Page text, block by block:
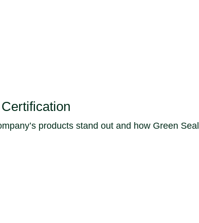
products stand out and how Green